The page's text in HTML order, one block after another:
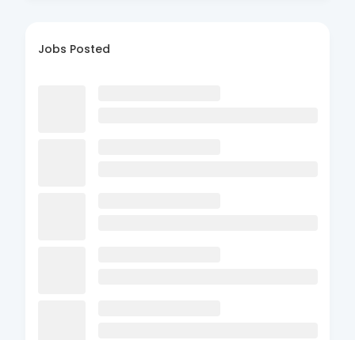
Jobs Posted